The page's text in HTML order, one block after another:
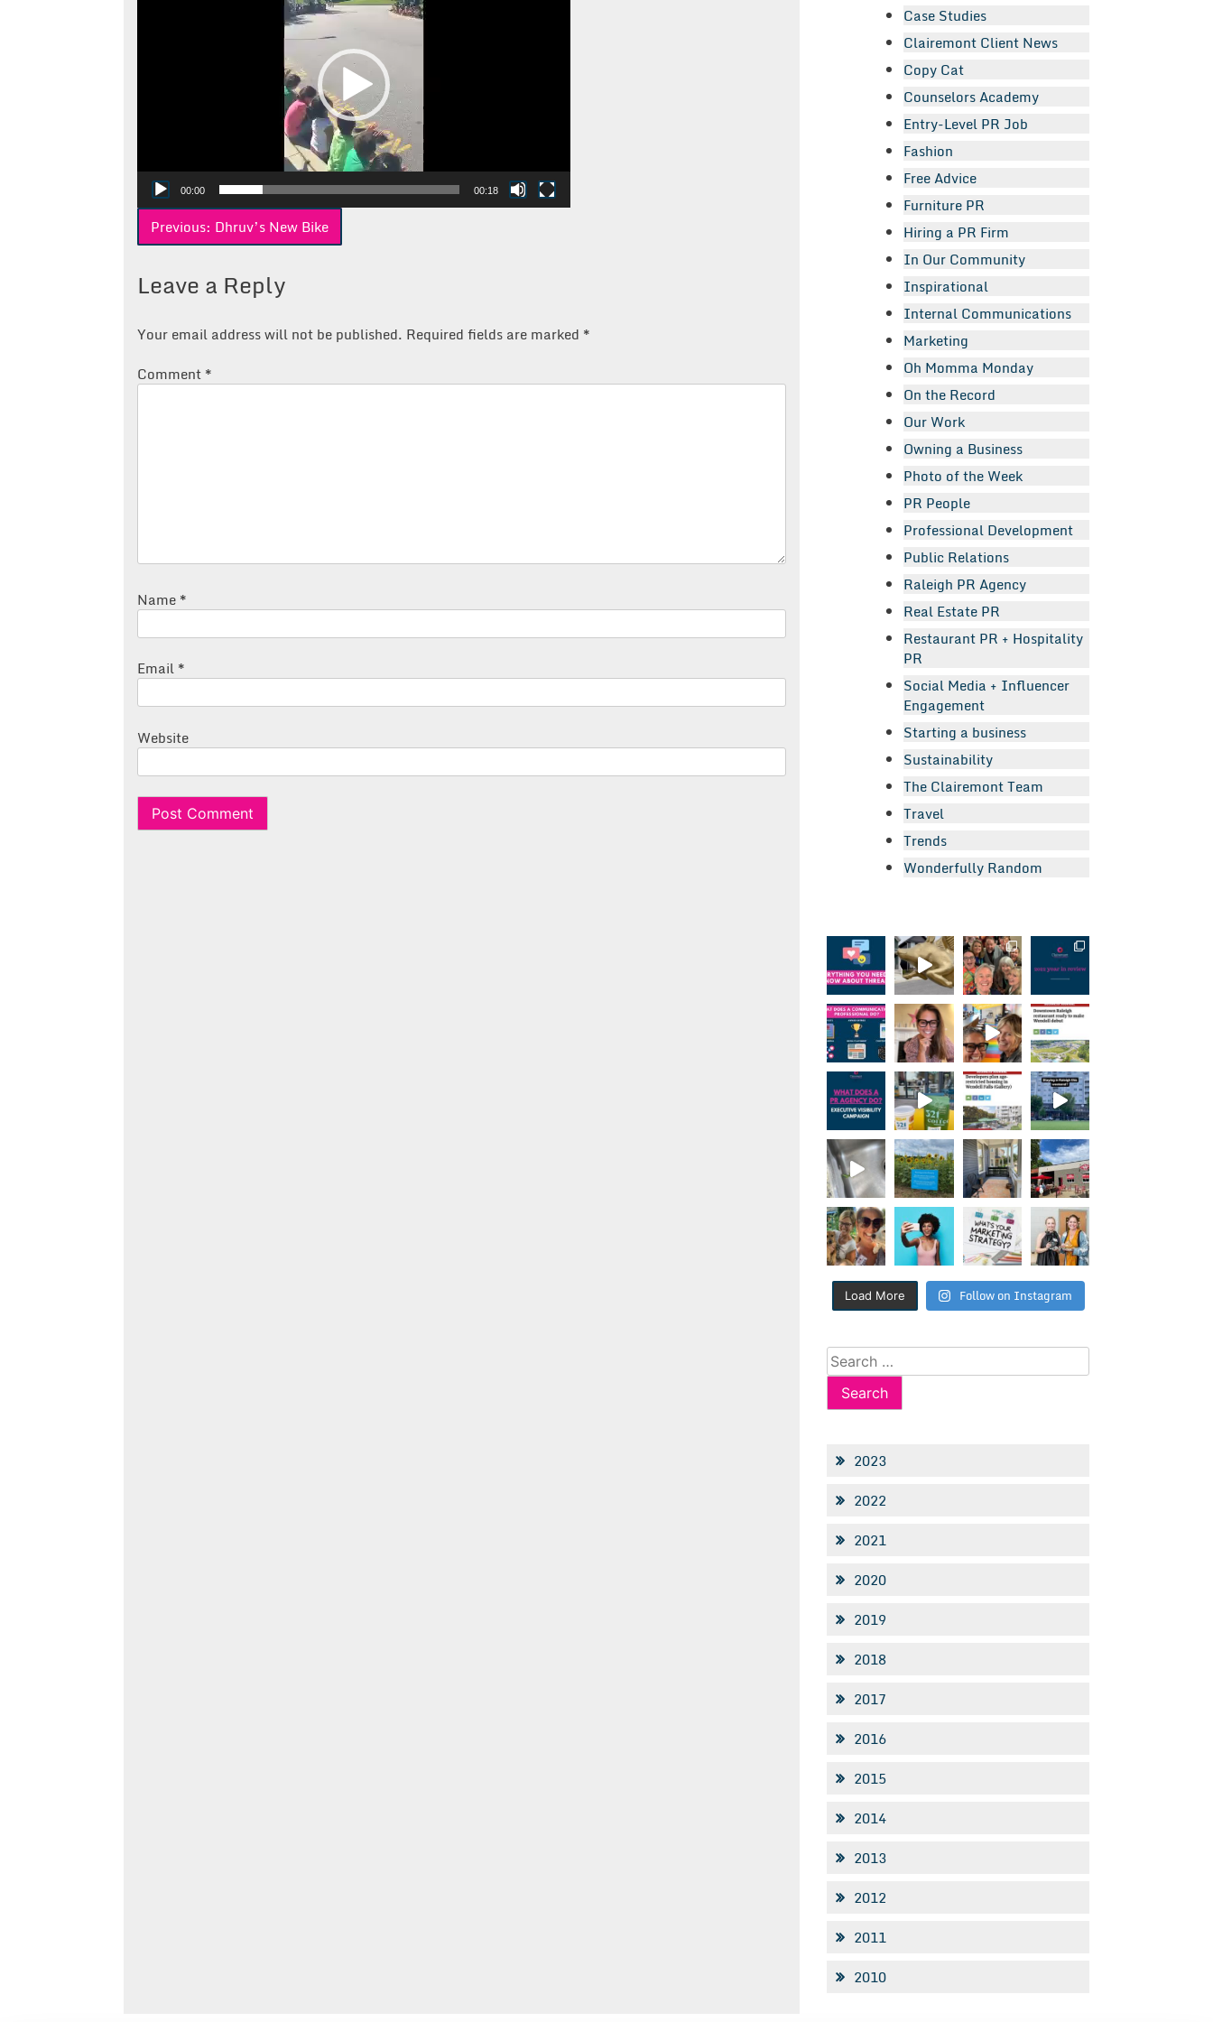
00:00 00:18
Post
Previous: Dhruv’s New Bike
Leave a Reply
Your email address will not be published. Required fields are marked *
Comment *
Name *
Email *
Website
Case Studies
Clairemont Client News
Copy Cat
Counselors Academy
Entry-Level PR Job
Fashion
Free Advice
Furniture PR
Hiring a PR Firm
In Our Community
Inspirational
Internal Communications
Marketing
Oh Momma Monday
On the Record
Our Work
Owning a Business
Photo of the Week
PR People
Professional Development
Public Relations
Raleigh PR Agency
Real Estate PR
Restaurant PR + Hospitality
PR
Social Media + Influencer
Engagement
Starting a business
Sustainability
The Clairemont Team
Travel
Trends
Wonderfully Random
Load More Follow on Instagram
Search
for:
2023
2022
2021
2020
2019
2018
2017
2016
2015
2014
2013
2012
2011
2010